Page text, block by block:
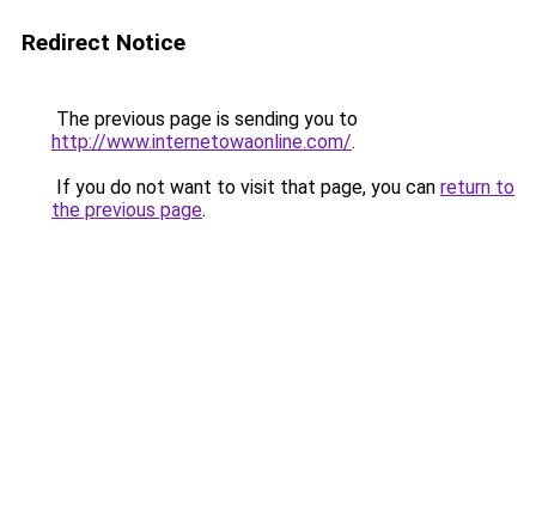
Redirect Notice
The previous page is sending you to
http://www.internetowaonline.com/.
If you do not want to visit that page, you can return to
the previous page.